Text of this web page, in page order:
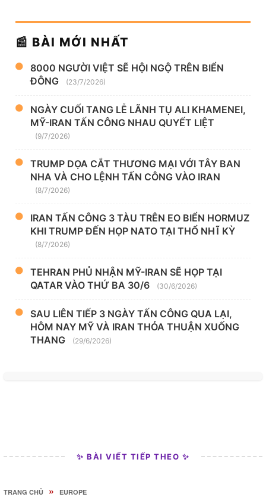
📰 BÀI MỚI NHẤT
8000 NGƯỜI VIỆT SẼ HỘI NGỘ TRÊN BIỂN
ĐÔNG
(23/7/2026)
NGÀY CUỐI TANG LỄ LÃNH TỤ ALI KHAMENEI,
MỸ-IRAN TẤN CÔNG NHAU QUYẾT LIỆT
(9/7/2026)
TRUMP DỌA CẮT THƯƠNG MẠI VỚI TÂY BAN
NHA VÀ CHO LỆNH TẤN CÔNG VÀO IRAN
(8/7/2026)
IRAN TẤN CÔNG 3 TÀU TRÊN EO BIỂN HORMUZ
KHI TRUMP ĐẾN HỌP NATO TẠI THỔ NHĨ KỲ
(8/7/2026)
TEHRAN PHỦ NHẬN MỸ-IRAN SẼ HỌP TẠI
QATAR VÀO THỨ BA 30/6
(30/6/2026)
SAU LIÊN TIẾP 3 NGÀY TẤN CÔNG QUA LẠI,
HÔM NAY MỸ VÀ IRAN THỎA THUẬN XUỐNG
THANG
(29/6/2026)
✨ BÀI VIẾT TIẾP THEO ✨
TRANG CHỦ » EUROPE